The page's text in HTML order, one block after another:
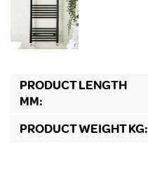
PRODUCT LENGTH
MM:
PRODUCT WEIGHT KG: